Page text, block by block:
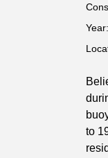
Year:
to